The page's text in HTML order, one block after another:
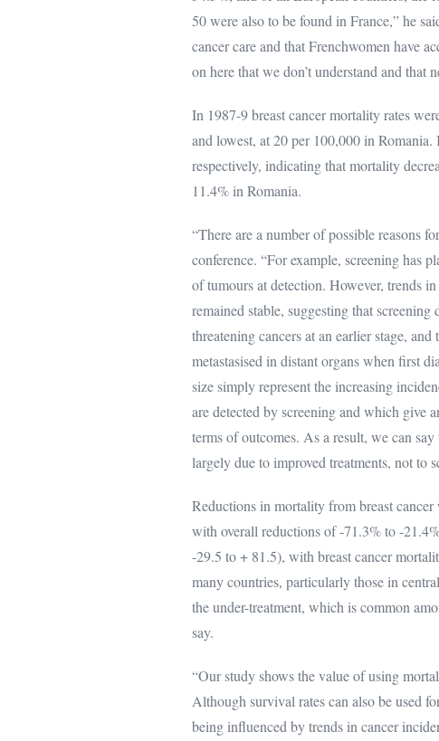
50 were also to be found in France,” he
cancer care and that Frenchwomen have
on here that we don’t understand and that
In 1987-9 breast cancer mortality rates
and lowest, at 20 per 100,000 in
respectively, indicating that mortality
11.4% in Romania.
“There are a number of possible reasons
conference. “For example, screening has
of tumours at detection. However, trends
remained stable, suggesting that
threatening cancers at an earlier stage,
metastasised in distant organs when first
size simply represent the increasing
are detected by screening and which give
terms of outcomes. As a result, we can
largely due to improved treatments, not to
Reductions in mortality from breast
with overall reductions of -71.3% to -
-29.5 to + 81.5), with breast cancer
many countries, particularly those in
the under-treatment, which is common
say.
“Our study shows the value of using
Although survival rates can also be used
being influenced by trends in cancer